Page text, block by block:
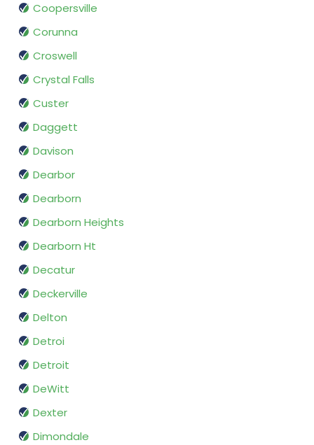
Coopersville
Corunna
Croswell
Crystal Falls
Custer
Daggett
Davison
Dearbor
Dearborn
Dearborn Heights
Dearborn Ht
Decatur
Deckerville
Delton
Detroi
Detroit
DeWitt
Dexter
Dimondale